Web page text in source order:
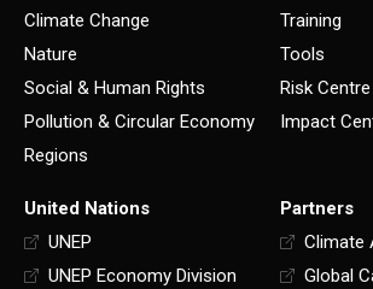
Climate Change
Nature
Social & Human Rights
Pollution & Circular Economy
Regions
Training
Tools
Risk Centre
Impact
United Nations
UNEP
UNEP Economy Division
Partners
Climate
Global